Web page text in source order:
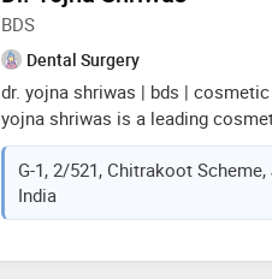
whitening, single sitting painless
core, painless extractions,
flexible & complete dentures
BDS
Dental Surgery
dr. yojna shriwas | bds |
yojna shriwas is a leading
and implantologist in vaishali
dr. yojna’s dental clinic
she completed her bds from
& hospital, mumbai, and
G-1, 2/521, Chitrakoot
India